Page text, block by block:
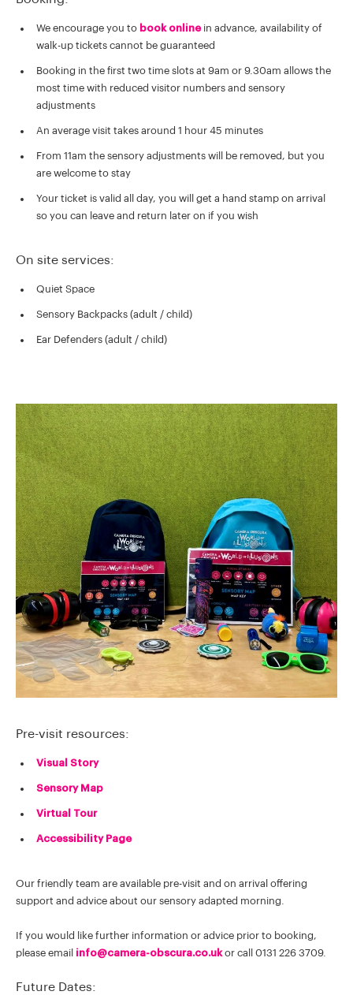
We encourage you to book onlinein advance, availability of
walk-up tickets cannot be guaranteed
Booking in the first two time slots at 9am or 9.30am allows the
most time with reduced visitor numbers and sensory
adjustments
An average visit takes around 1 hour 45 minutes
From 11am the sensory adjustments will be removed, but you
are welcome to stay
Your ticket is valid all day, you will get a hand stamp on arrival
so you can leave and return later on if you wish
On site services:
Quiet Space
Sensory Backpacks (adult / child)
Ear Defenders (adult / child)
Pre-visit resources:
Visual Story
Sensory Map
Virtual Tour
Accessibility Page
Our friendly team are available pre-visit and on arrival offering
support and advice about our sensory adapted morning.
If you would like further information or advice prior to booking,
please email info@camera-obscura.co.ukor call 0131 226 3709.
Future Dates: ​